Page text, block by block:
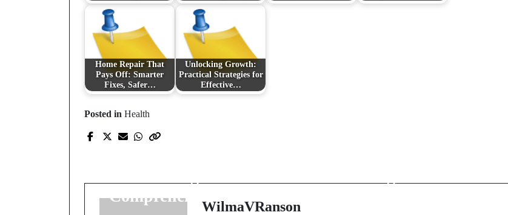
Home Repair That
Pays Off: Smarter
Fixes, Safer…
Unlocking Growth:
Practical Strategies for
Effective…
Posted in Health
Comprehensive Guide
WilmaVRanson